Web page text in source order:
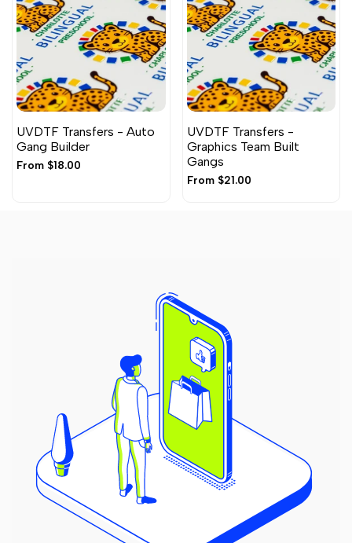
UVDTF Transfers - Auto
Gang Builder
Sale
From $18.00
UVDTF Transfers -
Graphics Team Built
Gangs
Sale
From $21.00